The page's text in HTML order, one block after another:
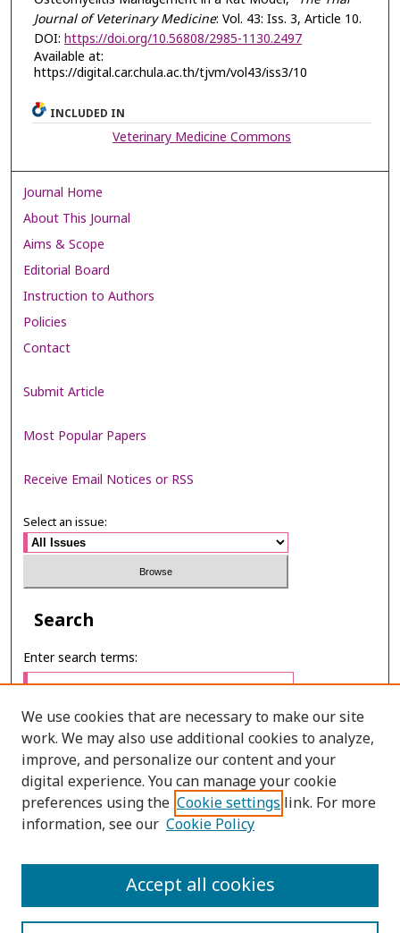
Journal of Veterinary Medicine: Vol. 43: Iss. 3, Article 10.
DOI: https://doi.org/10.56808/2985-1130.2497
Available at:
https://digital.car.chula.ac.th/tjvm/vol43/iss3/10
INCLUDED IN
Veterinary Medicine Commons
Journal Home
About This Journal
Aims & Scope
Editorial Board
Instruction to Authors
Policies
Contact
Submit Article
Most Popular Papers
Receive Email Notices or RSS
Select an issue:
Search
Enter search terms:
Select context to search:
Advanced Search
PRINT ISSN: 0125-6491
We use cookies that are necessary to make our site
work. We may also use additional cookies to analyze,
improve, and personalize our content and your
digital experience. You can manage your cookie
preferences using the Cookie settings link. For more
information, see our Cookie Policy
Accept all cookies